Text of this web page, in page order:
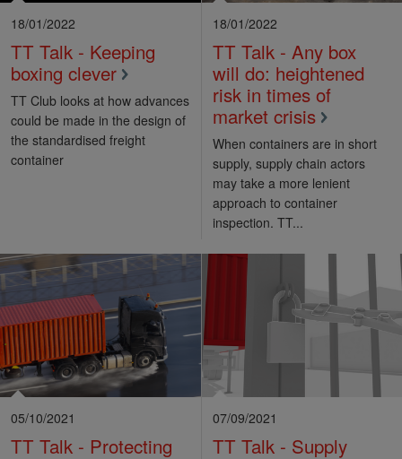
18/01/2022
TT Talk - Keeping
boxing clever
TT Club looks at how advances
could be made in the design of
the standardised freight
container
18/01/2022
TT Talk - Any box
will do: heightened
risk in times of
market crisis
When containers are in short
supply, supply chain actors
may take a more lenient
approach to container
inspection. TT...
05/10/2021
TT Talk - Protecting
07/09/2021
TT Talk - Supply